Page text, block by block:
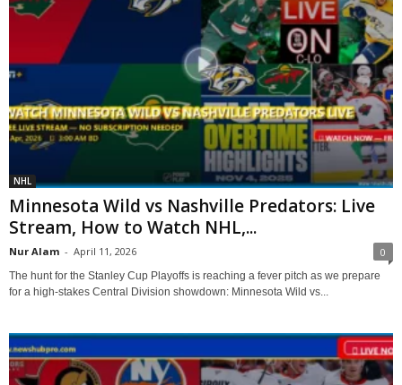
NHL
Minnesota Wild vs Nashville Predators: Live
Stream, How to Watch NHL,...
Nur Alam - April 11, 2026 0
The hunt for the Stanley Cup Playoffs is reaching a fever pitch as we prepare
for a high-stakes Central Division showdown: Minnesota Wild vs...